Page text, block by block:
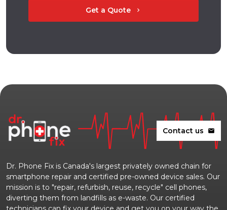
Get a Quote chevron_right
Contact us mail
Dr. Phone Fix is Canada's largest privately owned chain for
smartphone repair and certified pre-owned device sales. Our
mission is to "repair, refurbish, reuse, recycle" cell phones,
diverting them from landfills as e-waste. Our certified